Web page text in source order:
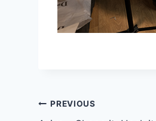
Post
PREVIOUS